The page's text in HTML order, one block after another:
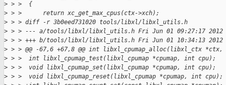
> > >  {
> > >      return xc_get_max_cpus(ctx->xch);
> > > diff -r 3b0eed731020 tools/libxl/libxl_utils.h
> > > --- a/tools/libxl/libxl_utils.h Fri Jun 01 09:27:17 2012
> > > +++ b/tools/libxl/libxl_utils.h Fri Jun 01 10:34:13 2012
> > > @@ -67,6 +67,8 @@ int libxl_cpumap_alloc(libxl_ctx
> > >  int libxl_cpumap_test(libxl_cpumap *cpumap, int cpu);
> > >  void libxl_cpumap_set(libxl_cpumap *cpumap, int cpu);
> > >  void libxl_cpumap_reset(libxl_cpumap *cpumap, int cpu);